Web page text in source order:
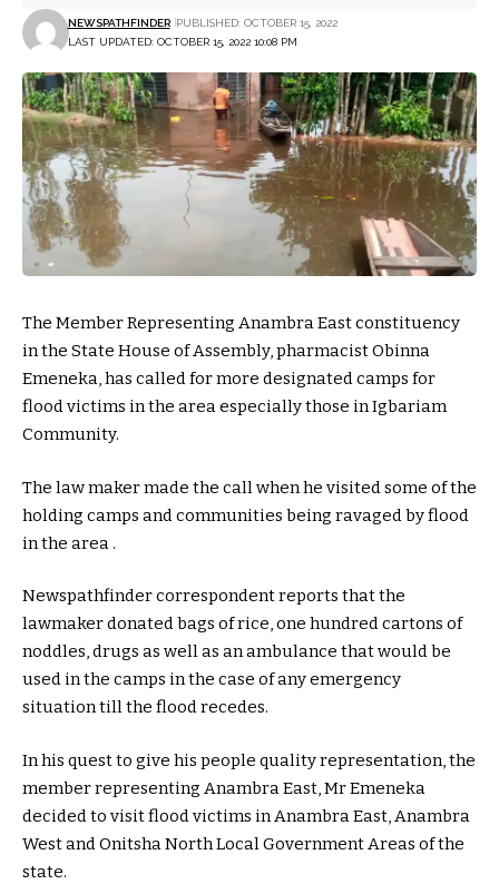
LAST UPDATED: OCTOBER 15, 2022 10:08 PM
NEWSPATHFINDER PUBLISHED: OCTOBER 15, 2022
The Member Representing Anambra East constituency
in the State House of Assembly, pharmacist Obinna
Emeneka, has called for more designated camps for
flood victims in the area especially those in Igbariam
Community.
The law maker made the call when he visited some of the
holding camps and communities being ravaged by flood
in the area .
Newspathfinder correspondent reports that the
lawmaker donated bags of rice, one hundred cartons of
noddles, drugs as well as an ambulance that would be
used in the camps in the case of any emergency
situation till the flood recedes.
In his quest to give his people quality representation, the
member representing Anambra East, Mr Emeneka
decided to visit flood victims in Anambra East, Anambra
West and Onitsha North Local Government Areas of the
state.